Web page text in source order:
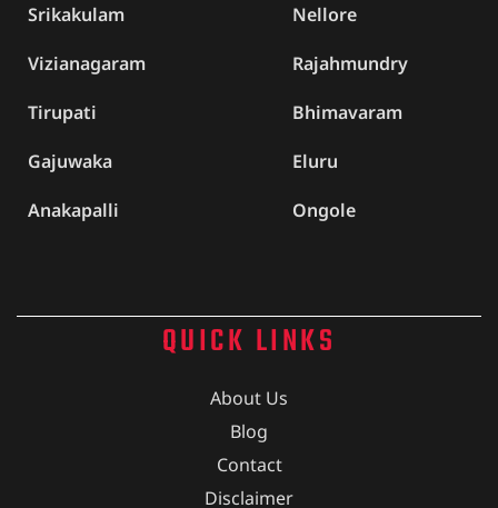
Srikakulam
Nellore
Vizianagaram
Rajahmundry
Tirupati
Bhimavaram
Gajuwaka
Eluru
Anakapalli
Ongole
QUICK LINKS
About Us
Blog
Contact
Disclaimer